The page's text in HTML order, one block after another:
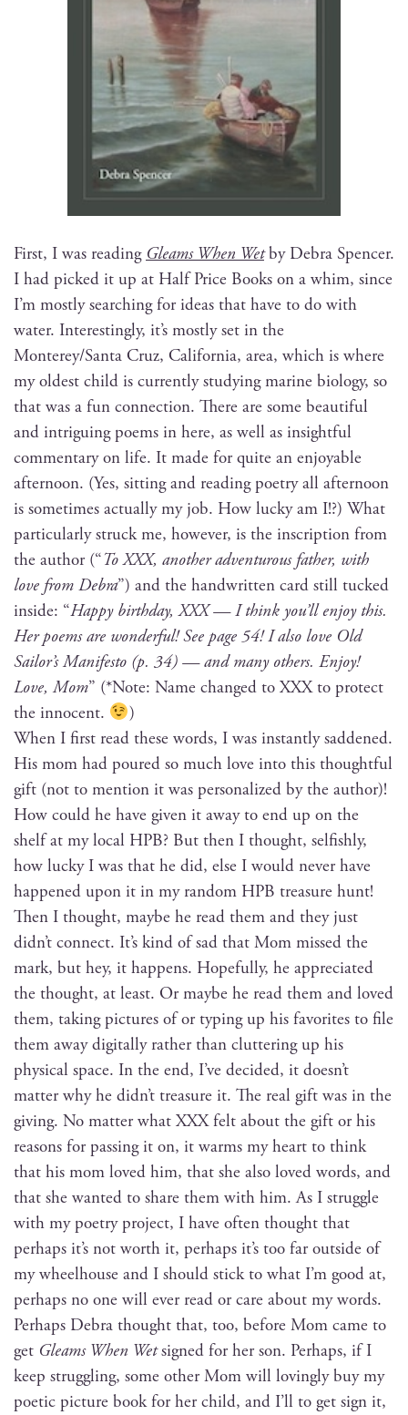
First, I was read­ingGleams When Wetby Debra Spencer.
I had picked it up at Half Price Books on a whim, since
I’m most­ly search­ing for ideas that have to do with
water. Inter­est­ing­ly, it’s most­ly set in the
Monterey/Santa Cruz, Cal­i­for­nia, area, which is where
my old­est child is cur­rent­ly study­ing marine biol­o­gy, so
that was a fun con­nec­tion. There are some beau­ti­ful
and intrigu­ing poems in here, as well as insight­ful
com­men­tary on life. It made for quite an enjoy­able
after­noon. (Yes, sit­ting and read­ing poet­ry all after­noon
is some­times actu­al­ly my job. How lucky am I!?) What
par­tic­u­lar­ly struck me, how­ev­er, is the inscrip­tion from
the author (“To XXX, anoth­er adven­tur­ous father, with
love from Debra”) and the hand­writ­ten card still tucked
inside: “Hap­py birth­day, XXX — I think you’ll enjoy this.
Her poems are won­der­ful! See page 54! I also love Old
Sailor’s Man­i­festo (p. 34) — and many oth­ers. Enjoy!
Love, Mom” (*Note: Name changed to XXX to pro­tect
the innocent.
)
When I first read these words, I was instant­ly sad­dened.
His mom had poured so much love into this thought­ful
gift (not to men­tion it was per­son­al­ized by the author)!
How could he have giv­en it away to end up on the
shelf at my local HPB? But then I thought, self­ish­ly,
how lucky I was that he did, else I would nev­er have
hap­pened upon it in my ran­dom HPB trea­sure hunt!
Then I thought, maybe he read them and they just
did­n’t con­nect. It’s kind of sad that Mom missed the
mark, but hey, it hap­pens. Hope­ful­ly, he appre­ci­at­ed
the thought, at least. Or maybe he read them and loved
them, tak­ing pic­tures of or typ­ing up his favorites to file
them away dig­i­tal­ly rather than clut­ter­ing up his
phys­i­cal space. In the end, I’ve decid­ed, it does­n’t
mat­ter why he did­n’t trea­sure it. The real gift was in the
giv­ing. No mat­ter what XXX felt about the gift or his
rea­sons for pass­ing it on, it warms my heart to think
that his mom loved him, that she also loved words, and
that she want­ed to share them with him. As I strug­gle
with my poet­ry project, I have often thought that
per­haps it’s not worth it, per­haps it’s too far out­side of
my wheel­house and I should stick to what I’m good at,
per­haps no one will ever read or care about my words.
Per­haps Debra thought that, too, before Mom came to
get Gleams When Wetsigned for her son. Per­haps, if I
keep strug­gling, some oth­er Mom will lov­ing­ly buy my
poet­ic pic­ture book for her child, and I’ll to get sign it,